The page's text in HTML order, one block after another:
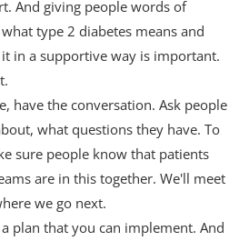
And giving people words of
type 2 diabetes means and
in a supportive way is important.
have the conversation. Ask people
what questions they have. To
sure people know that patients
are in this together. We'll meet
we go next.
plan that you can implement. And